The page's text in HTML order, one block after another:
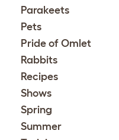
Parakeets
Pets
Pride of Omlet
Rabbits
Recipes
Shows
Spring
Summer